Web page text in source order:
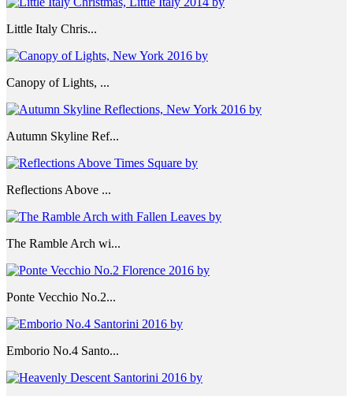
Little Italy Chris...
Canopy of Lights, ...
Autumn Skyline Ref...
Reflections Above ...
The Ramble Arch wi...
Ponte Vecchio No.2...
Emborio No.4 Santo...